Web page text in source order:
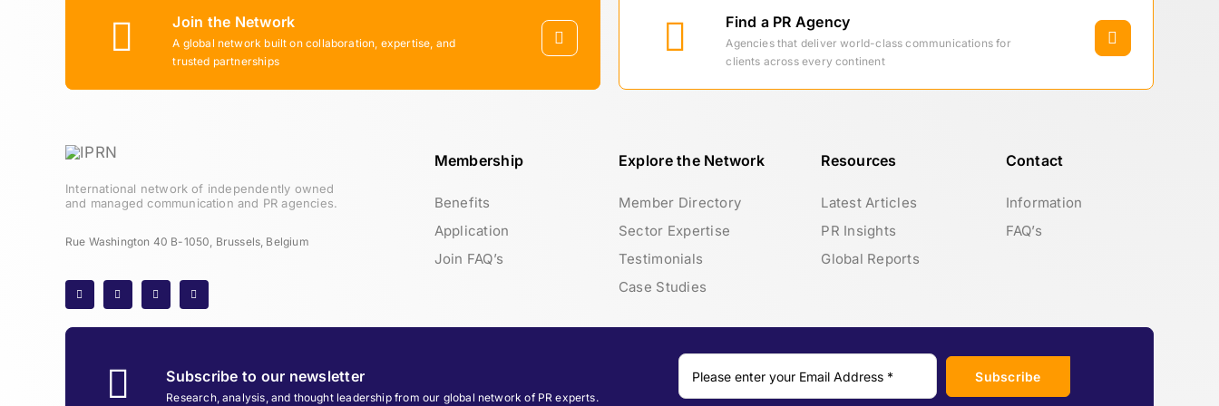
Join the Network
A global network built on collaboration, expertise, and
trusted partnerships
Find a PR Agency
Agencies that deliver world-class communications for
clients across every continent
International network of independently owned
and managed communication and PR agencies.
Rue Washington 40 B-1050, Brussels, Belgium
Membership
Benefits
Application
Join FAQ’s
Explore the Network
Member Directory
Sector Expertise
Testimonials
Case Studies
Resources
Latest Articles
PR Insights
Global Reports
Contact
Information
FAQ’s
Subscribe to our newsletter
Research, analysis, and thought leadership from our global network of PR experts.
Subscribe